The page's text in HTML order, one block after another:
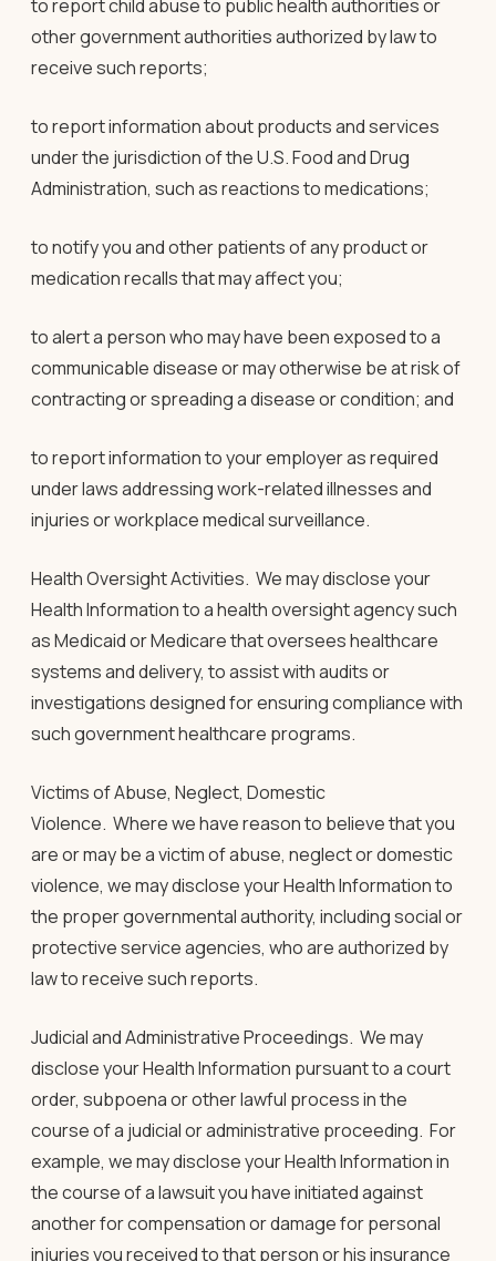
to report child abuse to public health authorities or
other government authorities authorized by law to
receive such reports;
to report information about products and services
under the jurisdiction of the U.S. Food and Drug
Administration, such as reactions to medications;
to notify you and other patients of any product or
medication recalls that may affect you;
to alert a person who may have been exposed to a
communicable disease or may otherwise be at risk of
contracting or spreading a disease or condition; and
to report information to your employer as required
under laws addressing work-related illnesses and
injuries or workplace medical surveillance.
Health Oversight Activities. We may disclose your
Health Information to a health oversight agency such
as Medicaid or Medicare that oversees healthcare
systems and delivery, to assist with audits or
investigations designed for ensuring compliance with
such government healthcare programs.
Victims of Abuse, Neglect, Domestic
Violence. Where we have reason to believe that you
are or may be a victim of abuse, neglect or domestic
violence, we may disclose your Health Information to
the proper governmental authority, including social or
protective service agencies, who are authorized by
law to receive such reports.
Judicial and Administrative Proceedings. We may
disclose your Health Information pursuant to a court
order, subpoena or other lawful process in the
course of a judicial or administrative proceeding. For
example, we may disclose your Health Information in
the course of a lawsuit you have initiated against
another for compensation or damage for personal
injuries you received to that person or his insurance